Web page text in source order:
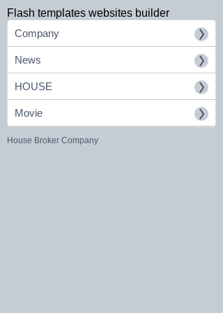
Flash templates websites builder
Company
News
HOUSE
Movie
House Broker Company